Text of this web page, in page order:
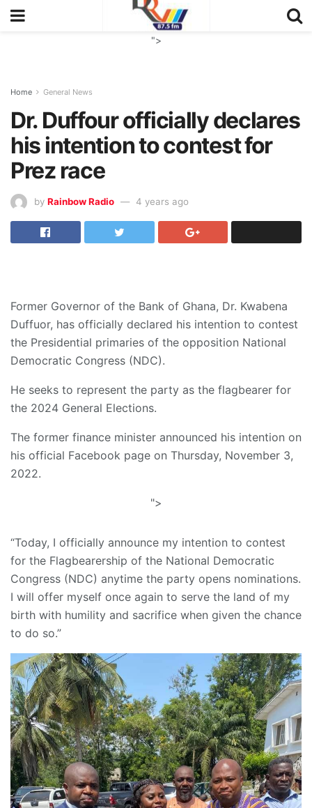
">
Home General News
Dr. Duffour officially declares
his intention to contest for
Prez race
by Rainbow Radio 4 years ago
Former Governor of the Bank of Ghana, Dr. Kwabena
Duffuor, has officially declared his intention to contest
the Presidential primaries of the opposition National
Democratic Congress (NDC).
He seeks to represent the party as the flagbearer for
the 2024 General Elections.
The former finance minister announced his intention on
his official Facebook page on Thursday, November 3,
2022.
">
“Today, I officially announce my intention to contest
for the Flagbearership of the National Democratic
Congress (NDC) anytime the party opens nominations.
I will offer myself once again to serve the land of my
birth with humility and sacrifice when given the chance
to do so.”